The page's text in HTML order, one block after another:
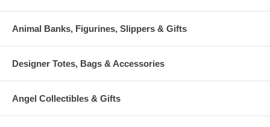
Animal Banks, Figurines, Slippers & Gifts
Designer Totes, Bags & Accessories
Angel Collectibles & Gifts